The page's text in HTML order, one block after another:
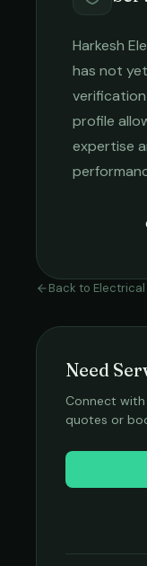
Harkesh
has not
profile
expertise
Back to
Need
Connect
quotes or